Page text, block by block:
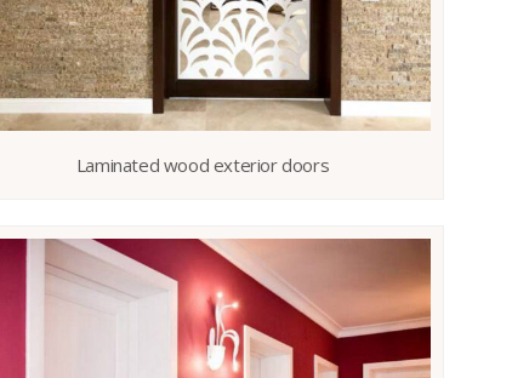
Laminated wood exterior doors